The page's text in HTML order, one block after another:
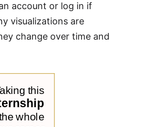
account or log in if
visualizations are
change over time and